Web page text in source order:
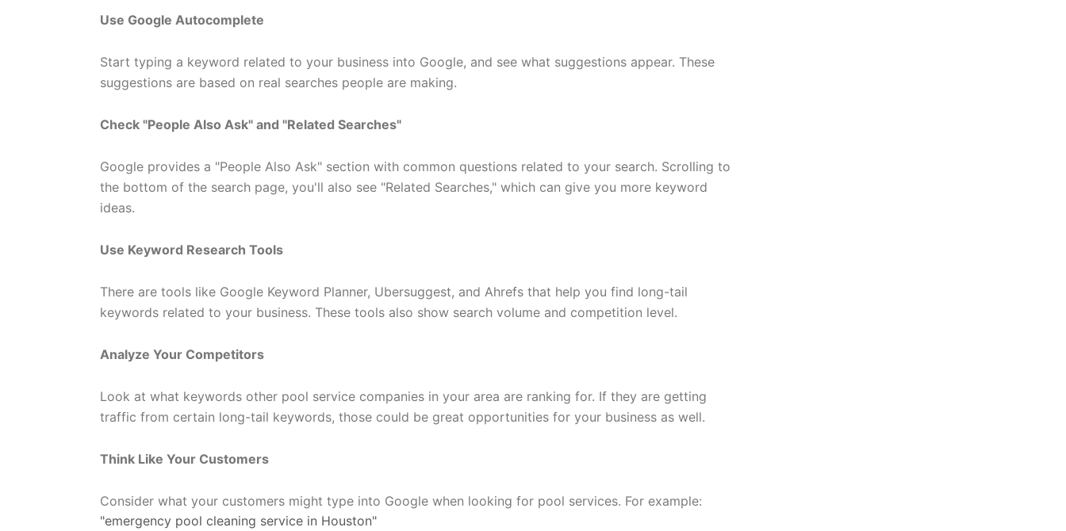
Use Google Autocomplete
Start typing a keyword related to your business into Google, and see what suggestions appear. These
suggestions are based on real searches people are making.
Check "People Also Ask" and "Related Searches"
Google provides a "People Also Ask" section with common questions related to your search. Scrolling to
the bottom of the search page, you'll also see "Related Searches," which can give you more keyword
ideas.
Use Keyword Research Tools
There are tools like Google Keyword Planner, Ubersuggest, and Ahrefs that help you find long-tail
keywords related to your business. These tools also show search volume and competition level.
Analyze Your Competitors
Look at what keywords other pool service companies in your area are ranking for. If they are getting
traffic from certain long-tail keywords, those could be great opportunities for your business as well.
Think Like Your Customers
Consider what your customers might type into Google when looking for pool services. For example:
"emergency pool cleaning service in Houston"